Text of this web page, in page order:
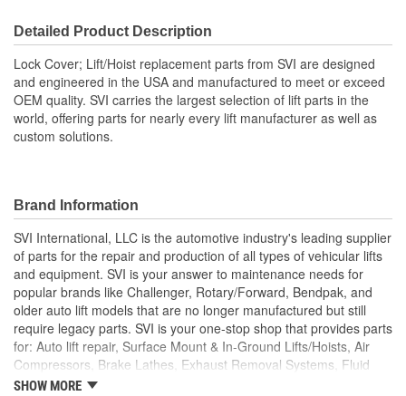
Detailed Product Description
Lock Cover; Lift/Hoist replacement parts from SVI are designed
and engineered in the USA and manufactured to meet or exceed
OEM quality. SVI carries the largest selection of lift parts in the
world, offering parts for nearly every lift manufacturer as well as
custom solutions.
Brand Information
SVI International, LLC is the automotive industry's leading supplier
of parts for the repair and production of all types of vehicular lifts
and equipment. SVI is your answer to maintenance needs for
popular brands like Challenger, Rotary/Forward, Bendpak, and
older auto lift models that are no longer manufactured but still
require legacy parts. SVI is your one-stop shop that provides parts
for: Auto lift repair, Surface Mount & In-Ground Lifts/Hoists, Air
Compressors, Brake Lathes, Exhaust Removal Systems, Fluid
Delivery, Hose Reels, Hydraulic & Air Cylinders, Petroleum
SHOW MORE